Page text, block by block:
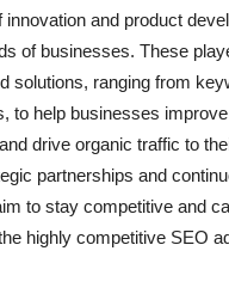
innovation and product
of businesses. These
solutions, ranging from
to help businesses
drive organic traffic to
partnerships and
to stay competitive and
highly competitive SEO